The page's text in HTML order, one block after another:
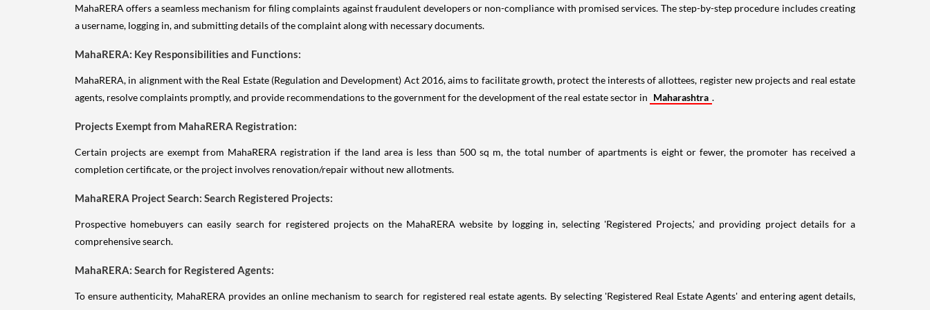
MahaRERA offers a seamless mechanism for filing complaints against fraudulent developers or non-compliance with promised services. The step-by-step procedure includes creating
a username, logging in, and submitting details of the complaint along with necessary documents.
MahaRERA: Key Responsibilities and Functions:
MahaRERA, in alignment with the Real Estate (Regulation and Development) Act 2016, aims to facilitate growth, protect the interests of allottees, register new projects and real estate
agents, resolve complaints promptly, and provide recommendations to the government for the development of the real estate sector in Maharashtra .
Projects Exempt from MahaRERA Registration:
Certain projects are exempt from MahaRERA registration if the land area is less than 500 sq m, the total number of apartments is eight or fewer, the promoter has received a
completion certificate, or the project involves renovation/repair without new allotments.
MahaRERA Project Search: Search Registered Projects:
Prospective homebuyers can easily search for registered projects on the MahaRERA website by logging in, selecting 'Registered Projects,' and providing project details for a
comprehensive search.
MahaRERA: Search for Registered Agents:
To ensure authenticity, MahaRERA provides an online mechanism to search for registered real estate agents. By selecting 'Registered Real Estate Agents' and entering agent details,